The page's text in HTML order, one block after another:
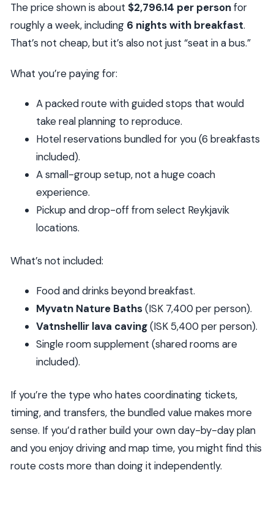
The price shown is about $2,796.14 per personfor
roughly a week, including 6 nights with breakfast.
That’s not cheap, but it’s also not just “seat in a bus.”
What you’re paying for:
A packed route with guided stops that would
take real planning to reproduce.
Hotel reservations bundled for you (6 breakfasts
included).
A small-group setup, not a huge coach
experience.
Pickup and drop-off from select Reykjavik
locations.
What’s not included:
Food and drinks beyond breakfast.
Myvatn Nature Baths(ISK 7,400 per person).
Vatnshellir lava caving(ISK 5,400 per person).
Single room supplement (shared rooms are
included).
If you’re the type who hates coordinating tickets,
timing, and transfers, the bundled value makes more
sense. If you’d rather build your own day-by-day plan
and you enjoy driving and map time, you might find this
route costs more than doing it independently.